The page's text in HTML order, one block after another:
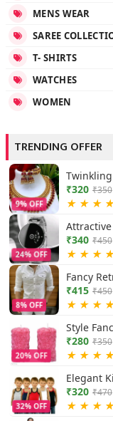
MENS WEAR
SAREE
T- SHIRTS
WATCHES
WOMEN
TRENDING OFFER
9% OFF
₹320 ₹350
★ ★ ★
24% OFF
₹340 ₹450
★ ★ ★
8% OFF
Fancy
₹415 ₹450
★ ★ ★
20% OFF
Style
₹280 ₹350
★ ★ ★
32% OFF
Elegant
₹320 ₹470
★ ★ ★